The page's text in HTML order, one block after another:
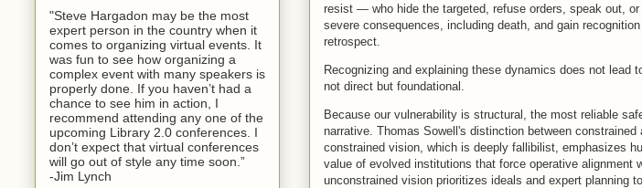
resist — who hide the targeted, refuse orders, speak out,
severe consequences, including death, and gain
retrospect.
Recognizing and explaining these dynamics does not lead
not direct but foundational.
Because our vulnerability is structural, the most reliable
narrative. Thomas Sowell's distinction between
constrained vision, which is deeply fallibilist, emphasizes
value of evolved institutions that force operative alignment
unconstrained vision prioritizes ideals and expert planning
"Steve Hargadon may be the most
expert person in the country when it
comes to organizing virtual events. It
was fun to see how organizing a
complex event with many speakers is
properly done. If you haven’t had a
chance to see him in action, I
recommend attending any one of the
upcoming Library 2.0 conferences. I
don’t expect that virtual conferences
will go out of style any time soon.”
-Jim Lynch